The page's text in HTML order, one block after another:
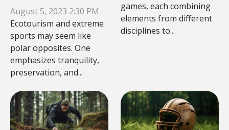
Sports:
Slacklining in
the Amazon
August 5, 2023 2:30 PM
Ecotourism and extreme
sports may seem like
polar opposites. One
emphasizes tranquility,
preservation, and...
games, each combining
elements from different
disciplines to...